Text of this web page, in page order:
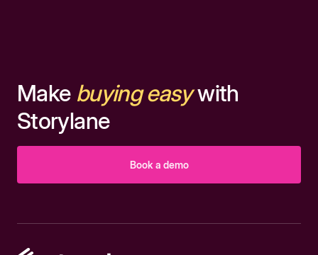
Make buying easywith
Storylane
Book a demo